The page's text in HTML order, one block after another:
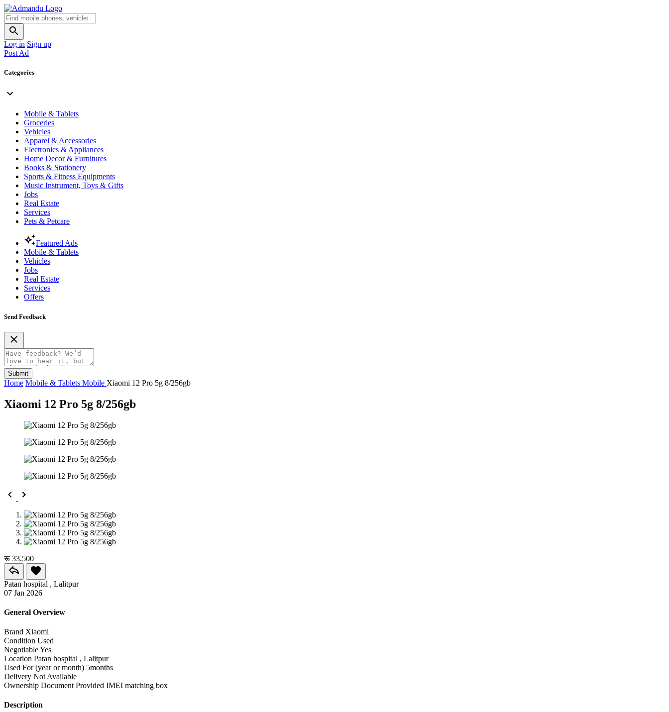
Log in Sign up
Post Ad
Categories
Mobile & Tablets
Groceries
Vehicles
Apparel & Accessories
Electronics & Appliances
Home Decor & Furnitures
Books & Stationery
Sports & Fitness Equipments
Music Instrument, Toys & Gifts
Jobs
Real Estate
Services
Pets & Petcare
Featured Ads
Mobile & Tablets
Vehicles
Jobs
Real Estate
Services
Offers
Send Feedback
Submit
Home Mobile & Tablets Mobile Xiaomi 12 Pro 5g 8/256gb
Xiaomi 12 Pro 5g 8/256gb
रू 33,500
Patan hospital , Lalitpur
07 Jan 2026
General Overview
Brand Xiaomi
Condition Used
NegotiableYes
Location Patan hospital , Lalitpur
Used For (year or month) 5months
Delivery Not Available
Ownership Document Provided IMEI matching box
Description